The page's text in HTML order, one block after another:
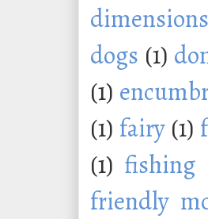
dimensions
dogs (1)
(1)
(1) fairy (1)
(1) fishing
friendly